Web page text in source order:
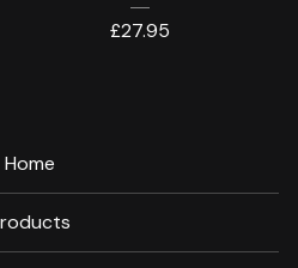
£27.95
Home